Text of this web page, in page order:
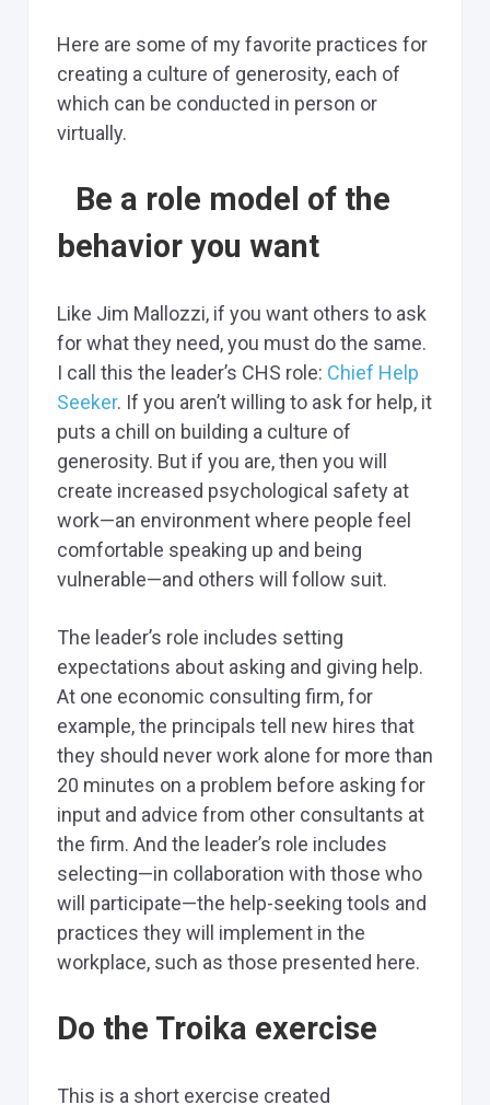
Here are some of my favorite practices for
creating a culture of generosity, each of
which can be conducted in person or
virtually.
Be a role model of the
behavior you want
Like Jim Mallozzi, if you want others to ask
for what they need, you must do the same.
I call this the leader’s CHS role: Chief Help
Seeker. If you aren’t willing to ask for help, it
puts a chill on building a culture of
generosity. But if you are, then you will
create increased psychological safety at
work—an environment where people feel
comfortable speaking up and being
vulnerable—and others will follow suit.
The leader’s role includes setting
expectations about asking and giving help.
At one economic consulting firm, for
example, the principals tell new hires that
they should never work alone for more than
20 minutes on a problem before asking for
input and advice from other consultants at
the firm. And the leader’s role includes
selecting—in collaboration with those who
will participate—the help-seeking tools and
practices they will implement in the
workplace, such as those presented here.
Do the Troika exercise
This is a short exercise created